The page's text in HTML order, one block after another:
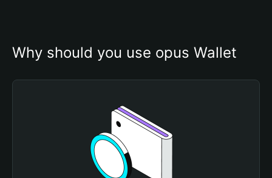
Why should you use opus Wallet